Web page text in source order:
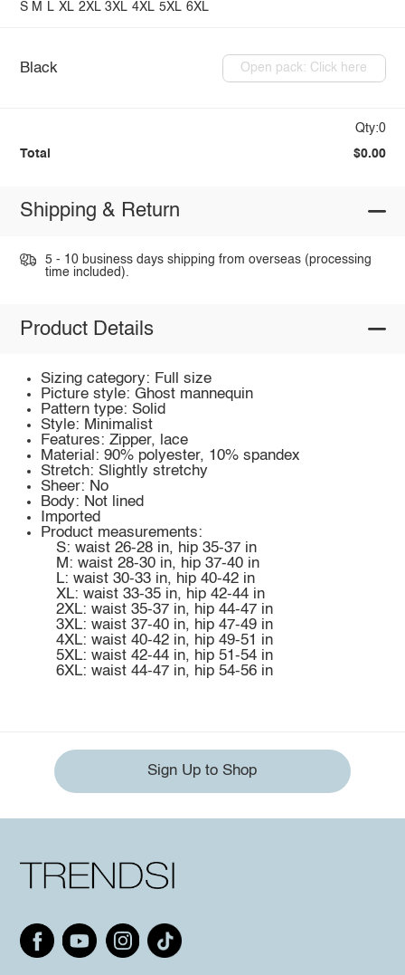
S M L XL 2XL 3XL 4XL 5XL 6XL
Black Open pack: Click here
Qty:0
Total $0.00
Shipping & Return
5 - 10 business days shipping from overseas (processing
time included).
Product Details
Sizing category: Full size
Picture style: Ghost mannequin
Pattern type: Solid
Style: Minimalist
Features: Zipper, lace
Material: 90% polyester, 10% spandex
Stretch: Slightly stretchy
Sheer: No
Body: Not lined
Imported
Product measurements:
S: waist 26-28 in, hip 35-37 in
M: waist 28-30 in, hip 37-40 in
L: waist 30-33 in, hip 40-42 in
XL: waist 33-35 in, hip 42-44 in
2XL: waist 35-37 in, hip 44-47 in
3XL: waist 37-40 in, hip 47-49 in
4XL: waist 40-42 in, hip 49-51 in
5XL: waist 42-44 in, hip 51-54 in
6XL: waist 44-47 in, hip 54-56 in
Sign Up to Shop